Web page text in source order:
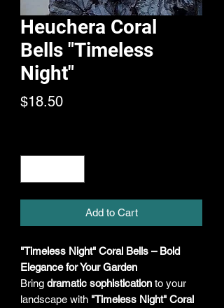
Heuchera Coral
Bells "Timeless
Night"
$18.50Price
Add to Cart
"Timeless Night" Coral Bells – Bold
Elegance for Your Garden
Bring dramatic sophistication to your
landscape with "Timeless Night" Coral